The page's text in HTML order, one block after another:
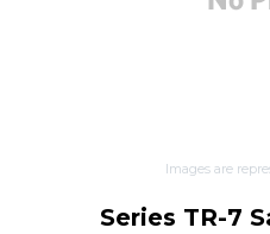
Images are
Series TR-7